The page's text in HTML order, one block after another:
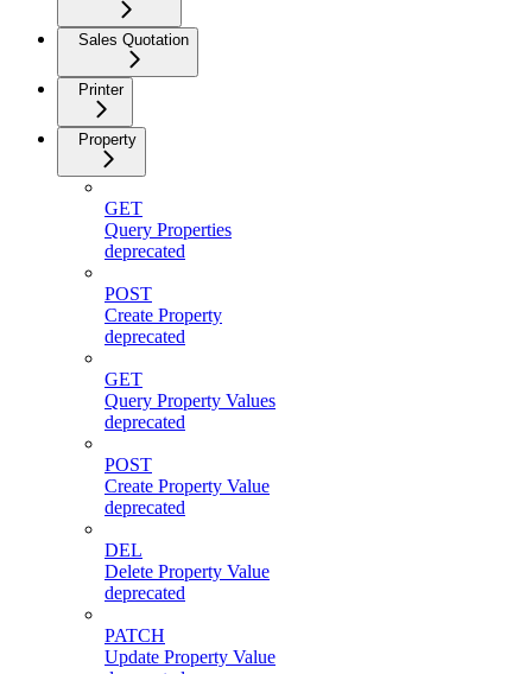
Sales Quotation
Printer
Property
GET
Query Properties
deprecated
POST
Create Property
deprecated
GET
Query Property Values
deprecated
POST
Create Property Value
deprecated
DEL
Delete Property Value
deprecated
PATCH
Update Property Value